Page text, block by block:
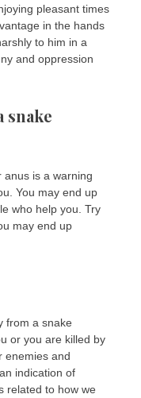
pleasant times
in the hands
to him in a
and oppression
snake
anus is a warning
You may end up
who help you. Try
may end up
from a snake
or you are killed by
enemies and
indication of
related to how we